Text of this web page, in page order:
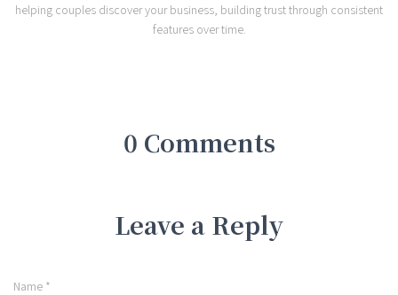
helping couples discover your business, building trust through consistent
features over time.
0 Comments
Leave a Reply
Name *